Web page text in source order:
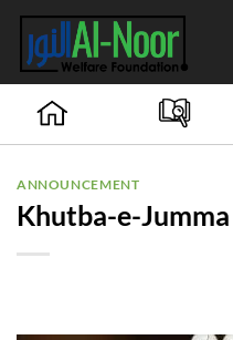
Skip
content
ANNOUNCEMENT
Khutba-e-